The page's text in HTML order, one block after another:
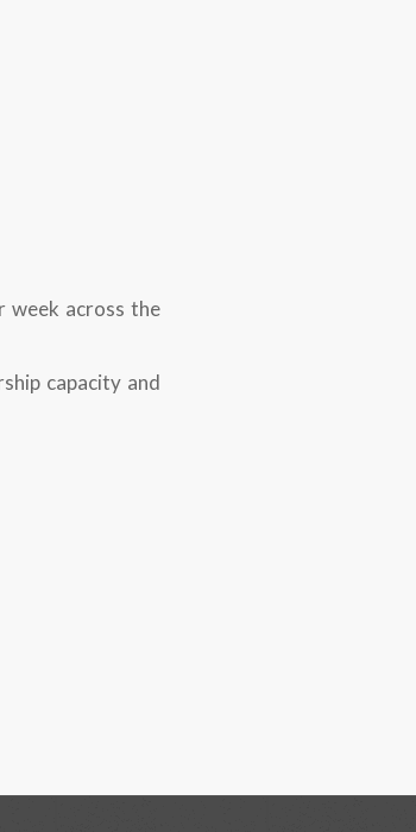
week across the
capacity and